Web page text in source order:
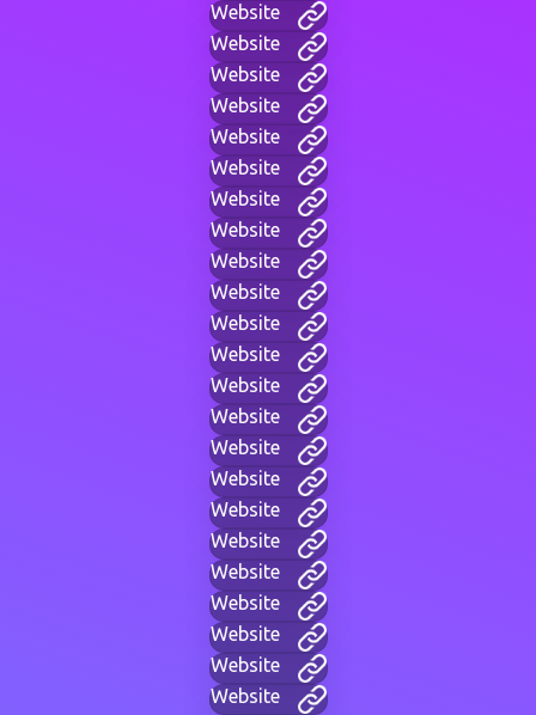
Website
Website
Website
Website
Website
Website
Website
Website
Website
Website
Website
Website
Website
Website
Website
Website
Website
Website
Website
Website
Website
Website
Website